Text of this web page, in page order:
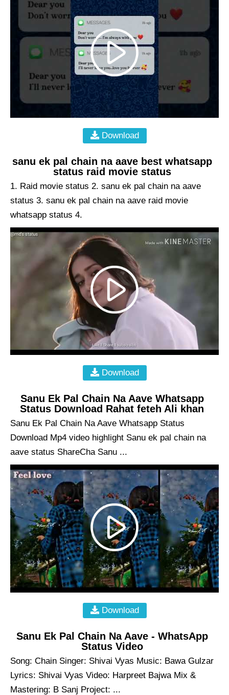
Download
sanu ek pal chain na aave best whatsapp
status raid movie status
1. Raid movie status 2. sanu ek pal chain na aave
status 3. sanu ek pal chain na aave raid movie
whatsapp status 4.
Download
Sanu Ek Pal Chain Na Aave Whatsapp
Status Download Rahat feteh Ali khan
Sanu Ek Pal Chain Na Aave Whatsapp Status
Download Mp4 video highlight Sanu ek pal chain na
aave status ShareCha Sanu ...
Download
Sanu Ek Pal Chain Na Aave - WhatsApp
Status Video
Song: Chain Singer: Shivai Vyas Music: Bawa Gulzar
Lyrics: Shivai Vyas Video: Harpreet Bajwa Mix &
Mastering: B Sanj Project: ...